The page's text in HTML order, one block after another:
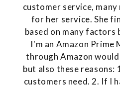
customer service,
for her service. She
based on many
I'm an Amazon Prime
through Amazon
but also these reasons:
customers need. 2. If I